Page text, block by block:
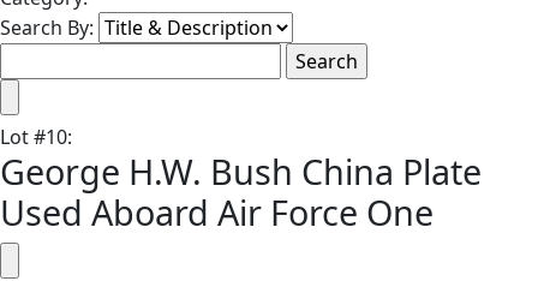
Search By:
Lot#10:
George H.W. Bush China Plate
Used Aboard Air Force One